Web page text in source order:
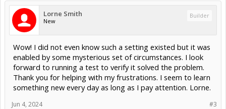
Lorne Smith
New
Builder
Wow! I did not even know such a setting existed but it was
enabled by some mysterious set of circumstances. I look
forward to running a test to verify it solved the problem.
Thank you for helping with my frustrations. I seem to learn
something new every day as long as I pay attention. Lorne.
#3
Jun 4, 2024